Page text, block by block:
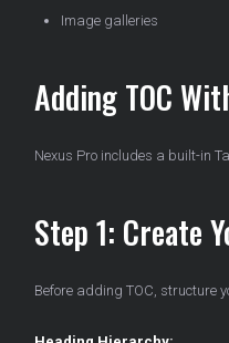
Image galleries
Adding TOC
Nexus Pro includes a built-in
Step 1: Create
Before adding TOC, structure